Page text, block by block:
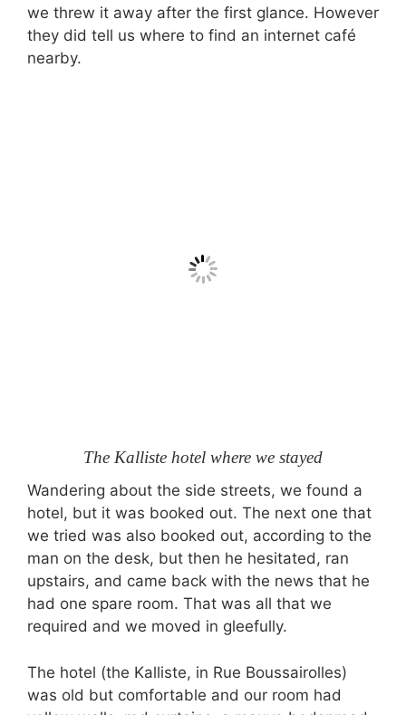
we threw it away after the first glance. However
they did tell us where to find an internet café
nearby.
The Kalliste hotel where we stayed
Wandering about the side streets, we found a
hotel, but it was booked out. The next one that
we tried was also booked out, according to the
man on the desk, but then he hesitated, ran
upstairs, and came back with the news that he
had one spare room. That was all that we
required and we moved in gleefully.
The hotel (the Kalliste, in Rue Boussairolles)
was old but comfortable and our room had